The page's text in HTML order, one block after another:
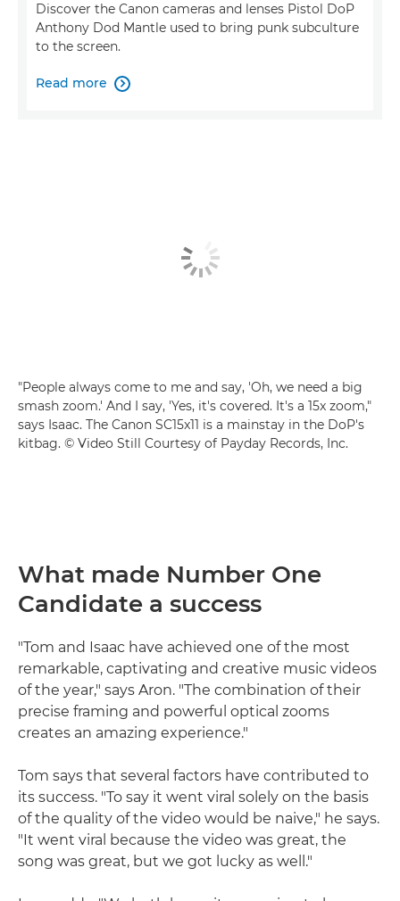
Discover the Canon cameras and lenses Pistol DoP
Anthony Dod Mantle used to bring punk subculture
to the screen.
Read more 
"People always come to me and say, 'Oh, we need a big
smash zoom.' And I say, 'Yes, it's covered. It's a 15x zoom,"
says Isaac. The Canon SC15x11 is a mainstay in the DoP's
kitbag. © Video Still Courtesy of Payday Records, Inc.
What made Number One
Candidate a success
"Tom and Isaac have achieved one of the most
remarkable, captivating and creative music videos
of the year," says Aron. "The combination of their
precise framing and powerful optical zooms
creates an amazing experience."
Tom says that several factors have contributed to
its success. "To say it went viral solely on the basis
of the quality of the video would be naive," he says.
"It went viral because the video was great, the
song was great, but we got lucky as well."